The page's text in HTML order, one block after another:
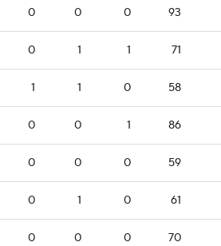
0 0 0 93
0 1 1 71
1 1 0 58
0 0 1 86
0 0 0 59
0 1 0 61
0 0 0 70